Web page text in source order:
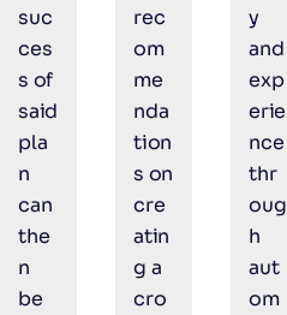
suc
ces
s of
said
pla
n
can
the
n
be
rec
om
me
nda
tion
s on
cre
atin
g a
cro
y
and
exp
erie
nce
thr
oug
h
aut
om